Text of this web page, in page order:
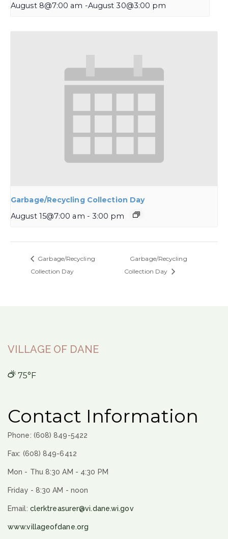
August 8@7:00 am -August 30@3:00 pm
Garbage/Recycling Collection Day
August 15@7:00 am - 3:00 pm
Garbage/Recycling
Collection Day
Garbage/Recycling
Collection Day
VILLAGE OF DANE
75°F
Contact Information
Phone: (608) 849-5422
Fax: (608) 849-6412
Mon - Thu 8:30 AM - 4:30 PM
Friday - 8:30 AM - noon
Email: clerktreasurer@vi.dane.wi.gov
www.villageofdane.org